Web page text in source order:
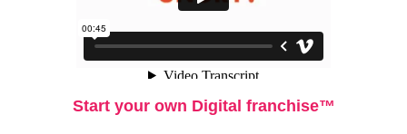
Start your own Digital franchise™